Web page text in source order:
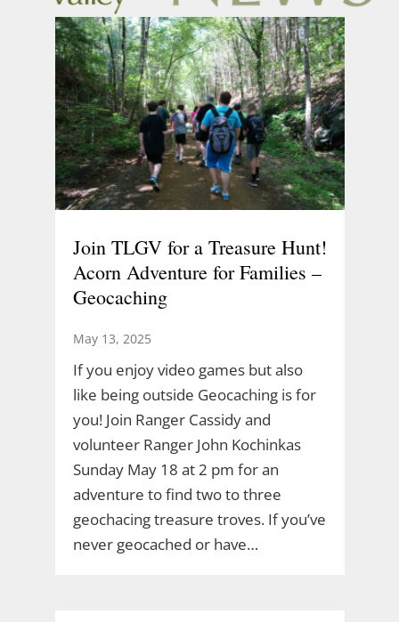
Join TLGV for a Treasure Hunt!
Acorn Adventure for Families –
Geocaching
May 13, 2025
If you enjoy video games but also
like being outside Geocaching is for
you! Join Ranger Cassidy and
volunteer Ranger John Kochinkas
Sunday May 18 at 2 pm for an
adventure to find two to three
geochacing treasure troves. If you’ve
never geocached or have…